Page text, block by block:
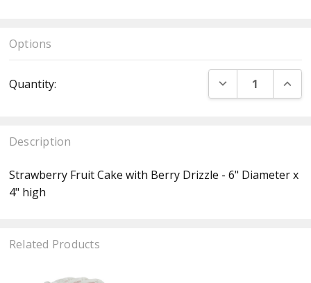
Options
Stock:
Quantity: DECREASE
Description
Strawberry Fruit Cake with Berry Drizzle - 6" Diameter x
4" high
Related Products